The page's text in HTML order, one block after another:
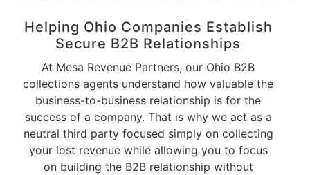
Helping Ohio Companies Establish
Secure B2B Relationships
At Mesa Revenue Partners, our Ohio B2B
collections agents understand how valuable the
business-to-business relationship is for the
success of a company. That is why we act as a
neutral third party focused simply on collecting
your lost revenue while allowing you to focus
on building the B2B relationship without